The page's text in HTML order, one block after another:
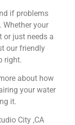
if problems
Whether your
or just needs a
our friendly
right.
about how
your water
it.
City ,CA